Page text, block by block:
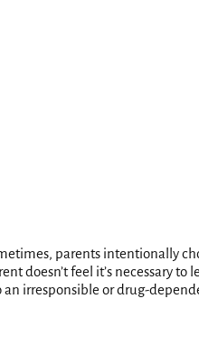
parents intentionally
doesn’t feel it’s necessary
irresponsible or drug-